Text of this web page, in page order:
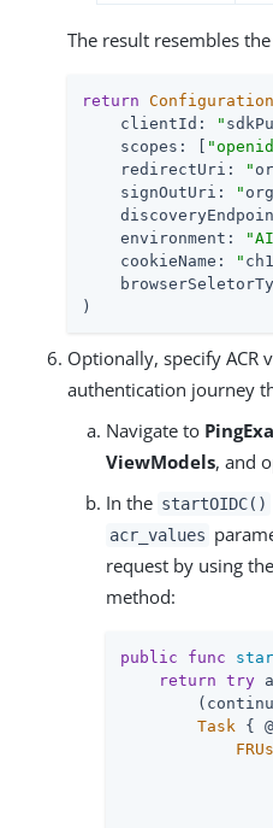
The result resembles
return
    clientId:
"
    scopes: [
    redirectUri:
"
    signOutUri:
"
    environment:
    cookieName:
"
)
Optionally, specify ACR
authentication journey
Navigate to
ViewModels, and
In the startOIDC()
acr_values
request by using the
method:
public func
return try
Task { @